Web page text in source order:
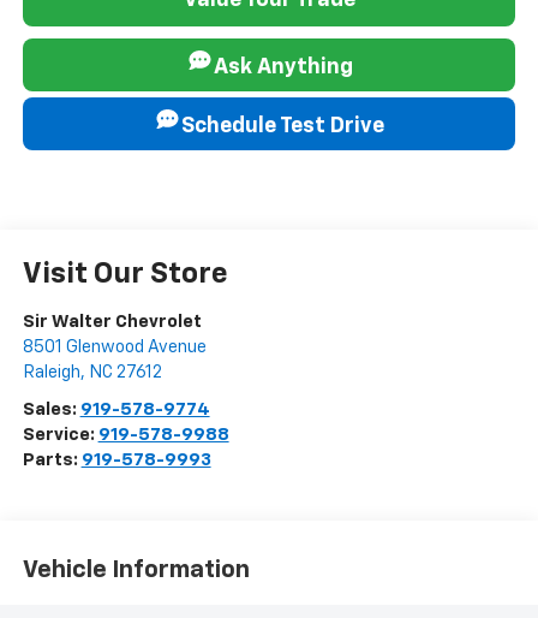
Ask Anything
Schedule Test Drive
Visit Our Store
Sir Walter Chevrolet
8501 Glenwood Avenue
Raleigh, NC 27612
Sales: 919-578-9774
Service: 919-578-9988
Parts: 919-578-9993
Vehicle Information